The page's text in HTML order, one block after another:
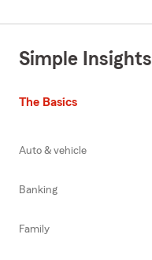
Simple Insights
The Basics
Auto & vehicle
Banking
Family